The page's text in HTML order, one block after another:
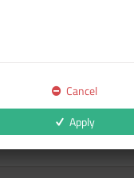
Cancel
Apply